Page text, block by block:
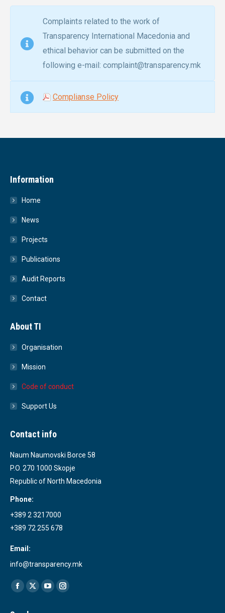
Complaints related to the work of
Transparency International Macedonia and
ethical behavior can be submitted on the
following e-mail: complaint@transparency.mk
Complianse Policy
Information
Home
News
Projects
Publications
Audit Reports
Contact
About TI
Organisation
Mission
Code of conduct
Support Us
Contact info
Naum Naumovski Borce 58
P.O. 270 1000 Skopje
Republic of North Macedonia
Phone:
+389 2 3217000
+389 72 255 678
Email:
info@transparency.mk
Find us on:
Facebook
X
YouTubeInstagram